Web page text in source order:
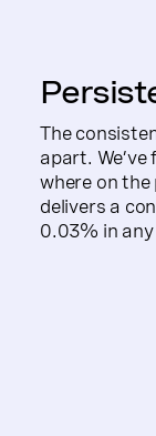
The
apart.
where on the
delivers a
0.03% in